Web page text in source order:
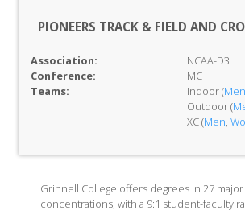
PIONEERS TRACK & FIELD AND
Association:
NCAA-D3
Conference:
MC
Teams:
Indoor (Men
Outdoor (
XC (Men,
Grinnell College offers degrees in 27
concentrations, with a 9:1 student-faculty